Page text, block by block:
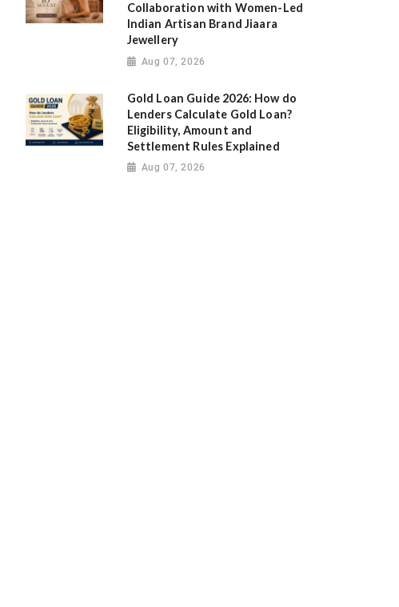
Collaboration with Women-Led
Indian Artisan Brand Jiaara
Jewellery
Aug 07, 2026
Gold Loan Guide 2026: How do
Lenders Calculate Gold Loan?
Eligibility, Amount and
Settlement Rules Explained
Aug 07, 2026